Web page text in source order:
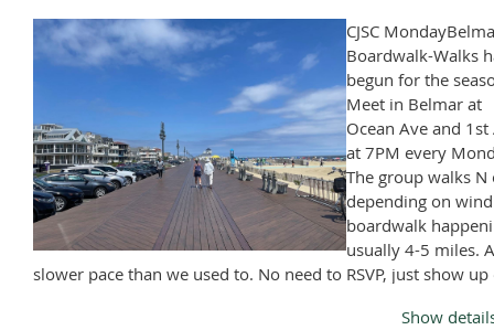
CJSC
Boardwalk-Walks
begun for the
Meet in Belmar at
Ocean Ave and 1st
at 7PM every
The group walks N
depending on
boardwalk
usually 4-5 miles.
slower pace than we used to. No need to RSVP, just show up
Show